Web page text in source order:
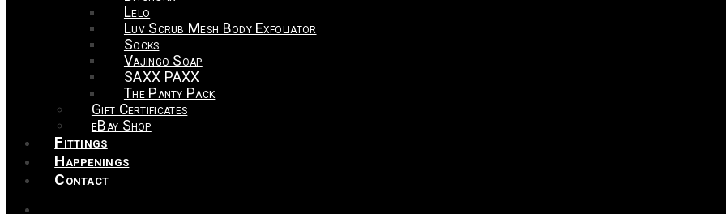
Lelo
Luv Scrub Mesh Body Exfoliator
Socks
Vajingo Soap
SAXX PAXX
The Panty Pack
Gift Certificates
eBay Shop
Fittings
Happenings
Contact